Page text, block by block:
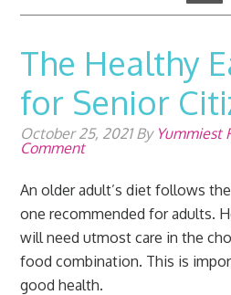
The Healthy
for Senior
October 25, 2021By Yummiest
Comment
An older adult’s diet follows
one recommended for adults.
will need utmost care in the
food combination. This is
good health.